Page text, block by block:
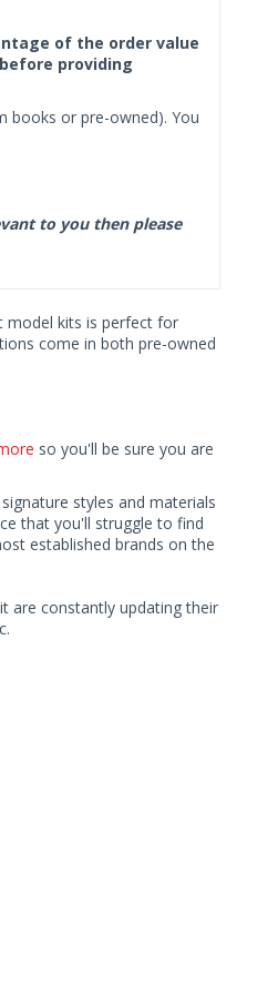
of the order value
providing
books or pre-owned). You
to you then please
model kits is perfect for
come in both pre-owned
so you'll be sure you are
styles and materials
that you'll struggle to find
established brands on the
are constantly updating their